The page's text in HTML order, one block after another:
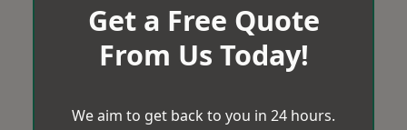
Get a Free Quote
From Us Today!
We aim to get back to you in 24 hours.